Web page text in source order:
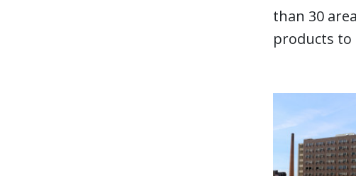
than 30
products to